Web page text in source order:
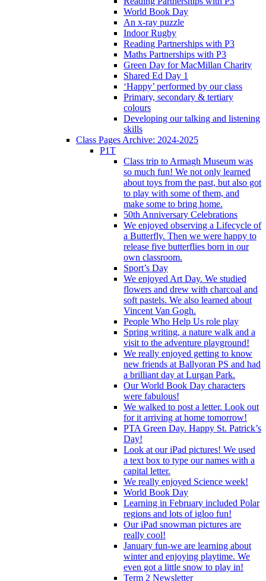
World Book Day
An x-ray puzzle
Indoor Rugby
Reading Partnerships with P3
Maths Partnerships with P3
Green Day for MacMillan Charity
Shared Ed Day 1
‘Happy’ performed by our class
Primary, secondary & tertiary
colours
Developing our talking and listening
skills
Class Pages Archive: 2024-2025
P1T
Class trip to Armagh Museum was
so much fun! We not only learned
about toys from the past, but also got
to play with some of them, and
make some to bring home.
50th Anniversary Celebrations
We enjoyed observing a Lifecycle of
a Butterfly. Then we were happy to
release five butterflies born in our
own classroom.
Sport’s Day
We enjoyed Art Day. We studied
flowers and drew with charcoal and
soft pastels. We also learned about
Vincent Van Gogh.
People Who Help Us role play
Spring writing, a nature walk and a
visit to the adventure playground!
We really enjoyed getting to know
new friends at Ballyoran PS and had
a brilliant day at Lurgan Park.
Our World Book Day characters
were fabulous!
We walked to post a letter. Look out
for it arriving at home tomorrow!
PTA Green Day. Happy St. Patrick’s
Day!
Look at our iPad pictures! We used
a text box to type our names with a
capital letter.
We really enjoyed Science week!
World Book Day
Learning in February included Polar
regions and lots of igloo fun!
Our iPad snowman pictures are
really cool!
January fun-we are learning about
winter and enjoying playtime. We
even got a little snow to play in!
Term 2 Newsletter